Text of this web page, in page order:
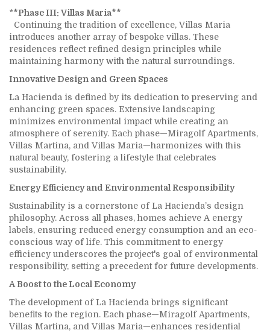
**Phase III: Villas Maria**
Continuing the tradition of excellence, Villas Maria
introduces another array of bespoke villas. These
residences reflect refined design principles while
maintaining harmony with the natural surroundings.
Innovative Design and Green Spaces
La Hacienda is defined by its dedication to preserving and
enhancing green spaces. Extensive landscaping
minimizes environmental impact while creating an
atmosphere of serenity. Each phase—Miragolf Apartments,
Villas Martina, and Villas Maria—harmonizes with this
natural beauty, fostering a lifestyle that celebrates
sustainability.
Energy Efficiency and Environmental Responsibility
Sustainability is a cornerstone of La Hacienda’s design
philosophy. Across all phases, homes achieve A energy
labels, ensuring reduced energy consumption and an eco-
conscious way of life. This commitment to energy
efficiency underscores the project's goal of environmental
responsibility, setting a precedent for future developments.
A Boost to the Local Economy
The development of La Hacienda brings significant
benefits to the region. Each phase—Miragolf Apartments,
Villas Martina, and Villas Maria—enhances residential